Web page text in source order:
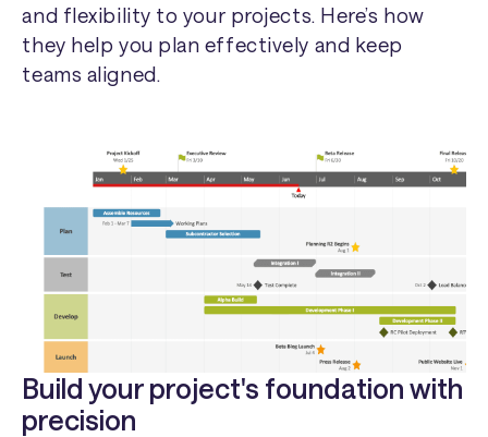
and flexibility to your projects. Here’s how
they help you plan effectively and keep
teams aligned.
Build your project's foundation with
precision